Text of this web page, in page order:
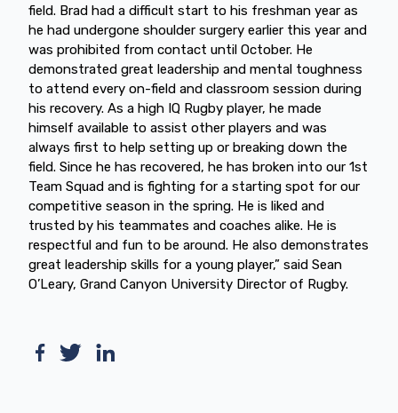
field. Brad had a difficult start to his freshman year as
he had undergone shoulder surgery earlier this year and
was prohibited from contact until October. He
demonstrated great leadership and mental toughness
to attend every on-field and classroom session during
his recovery. As a high IQ Rugby player, he made
himself available to assist other players and was
always first to help setting up or breaking down the
field. Since he has recovered, he has broken into our 1st
Team Squad and is fighting for a starting spot for our
competitive season in the spring. He is liked and
trusted by his teammates and coaches alike. He is
respectful and fun to be around. He also demonstrates
great leadership skills for a young player,” said Sean
O’Leary, Grand Canyon University Director of Rugby.